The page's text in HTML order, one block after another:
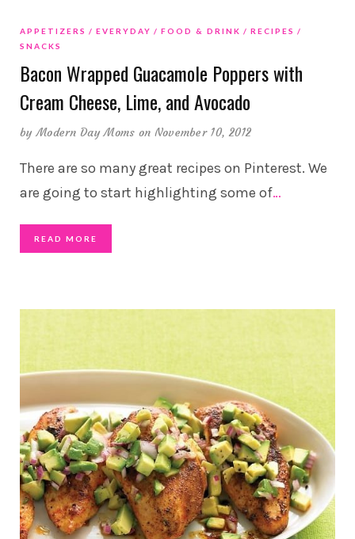
APPETIZERS EVERYDAY FOOD & DRINK
RECIPES
SNACKS
Bacon Wrapped Guacamole Poppers with
Cream Cheese, Lime, and Avocado
byModern Day Moms on November 10, 2012
There are so many great recipes on Pinterest. We
are going to start highlighting some of…
READ MORE